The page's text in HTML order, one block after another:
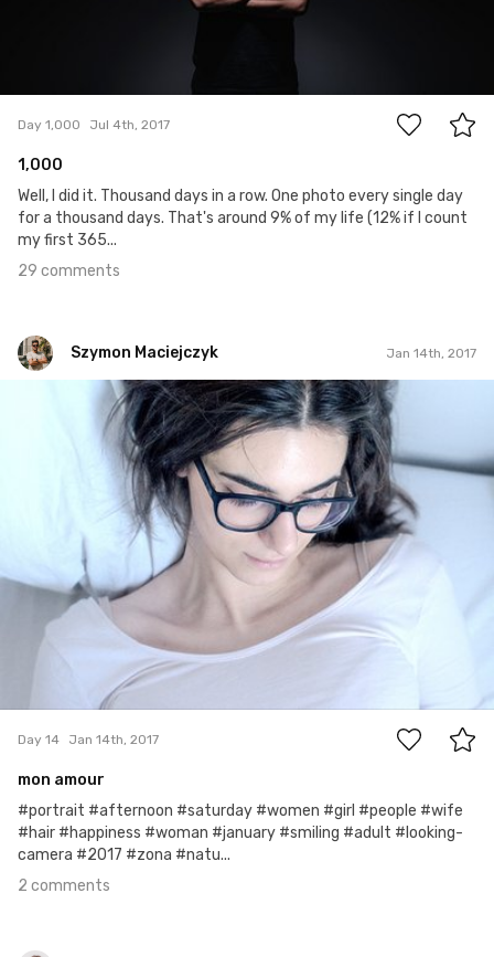
Day 1,000 Jul 4th, 2017
1,000
Well, I did it. Thousand days in a row. One photo every single day
for a thousand days. That's around 9% of my life (12% if I count
my first 365...
29 comments
Szymon Maciejczyk Jan 14th, 2017
Szymon Maciejczyk
2
Day 14 Jan 14th, 2017
mon amour
#portrait #afternoon #saturday #women #girl #people #wife
#hair #happiness #woman #january #smiling #adult #looking-
camera #2017 #zona #natu...
2 comments